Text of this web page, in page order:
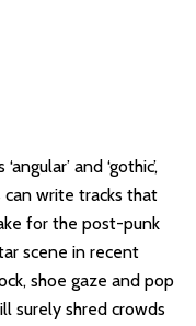
and ‘gothic’,
can write tracks that
for the post-punk
scene in recent
shoe gaze and pop
surely shred crowds